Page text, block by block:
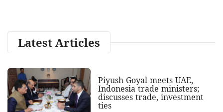
Latest Articles
Piyush Goyal meets UAE,
Indonesia trade ministers;
discusses trade, investment
ties